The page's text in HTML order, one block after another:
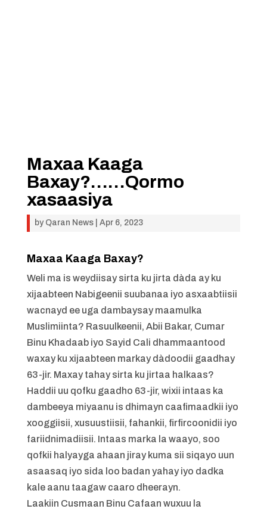
Maxaa Kaaga
Baxay?……Qormo
xasaasiya
by Qaran News| Apr 6, 2023
Maxaa Kaaga Baxay?
Weli ma is weydiisay sirta ku jirta dàda ay ku
xijaabteen Nabigeenii suubanaa iyo asxaabtiisii
wacnayd ee uga dambaysay maamulka
Muslimiinta? Rasuulkeenii, Abii Bakar, Cumar
Binu Khadaab iyo Sayid Cali dhammaantood
waxay ku xijaabteen markay dàdoodii gaadhay
63-jir. Maxay tahay sirta ku jirtaa halkaas?
Haddii uu qofku gaadho 63-jir, wixii intaas ka
dambeeya miyaanu is dhimayn caafimaadkii iyo
xooggiisii, xusuustiisii, fahankii, firfircoonidii iyo
fariidnimadiisii. Intaas marka la waayo, soo
qofkii halyayga ahaan jiray kuma sii siqayo uun
asaasaq iyo sida loo badan yahay iyo dadka
kale aanu taagaw caaro dheerayn.
Laakiin Cusmaan Binu Cafaan wuxuu la